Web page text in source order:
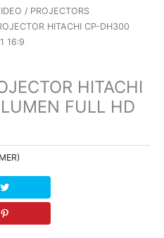
/ PROJECTORS
HITACHI CP-DH300
16:9
HITACHI
FULL HD